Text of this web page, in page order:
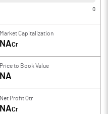
0
Market Capitalization
NACr
Price to Book Value
NA
Net Profit Qtr
NACr